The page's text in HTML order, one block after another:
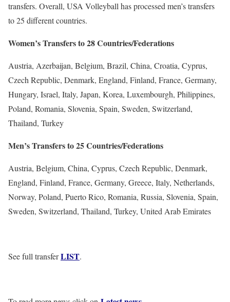
transfers. Overall, USA Volleyball has processed men’s transfers
to 25 different countries.
Women’s Transfers to 28 Countries/Federations
Austria, Azerbaijan, Belgium, Brazil, China, Croatia, Cyprus,
Czech Republic, Denmark, England, Finland, France, Germany,
Hungary, Israel, Italy, Japan, Korea, Luxembourgh, Philippines,
Poland, Romania, Slovenia, Spain, Sweden, Switzerland,
Thailand, Turkey
Men’s Transfers to 25 Countries/Federations
Austria, Belgium, China, Cyprus, Czech Republic, Denmark,
England, Finland, France, Germany, Greece, Italy, Netherlands,
Norway, Poland, Puerto Rico, Romania, Russia, Slovenia, Spain,
Sweden, Switzerland, Thailand, Turkey, United Arab Emirates
See full transferLIST.